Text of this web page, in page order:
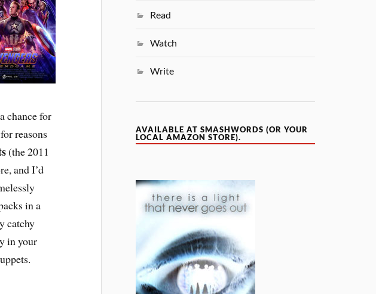
chance for
reasons
(the 2011
and I’d
in a
catchy
in your
Read
Watch
Write
AVAILABLE AT SMASHWORDS (OR YOUR
LOCAL AMAZON STORE).